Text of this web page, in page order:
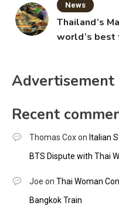
News
Thailand’s
world’s best
Advertisement
Recent
Thomas Coxon Italian
BTS Dispute with Thai
Joe on Thai Woman
Bangkok Train